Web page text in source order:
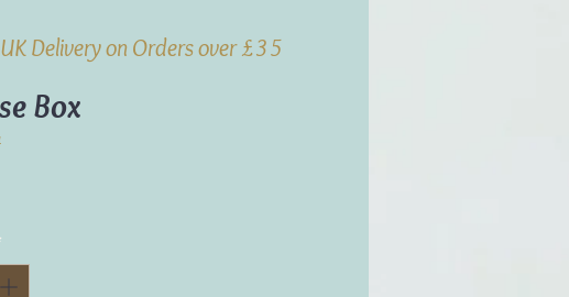
Box
Delivery on Orders over £35